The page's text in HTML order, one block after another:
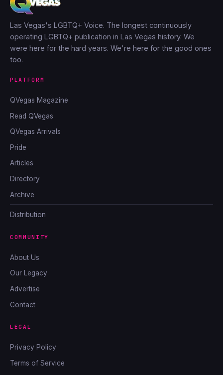
Las Vegas's LGBTQ+ Voice. The longest continuously
operating LGBTQ+ publication in Las Vegas history. We
were here for the hard years. We're here for the good ones
too.
PLATFORM
QVegas Magazine
Read QVegas
QVegas Arrivals
Pride
Articles
Directory
Archive
Distribution
COMMUNITY
About Us
Our Legacy
Advertise
Contact
LEGAL
Privacy Policy
Terms of Service